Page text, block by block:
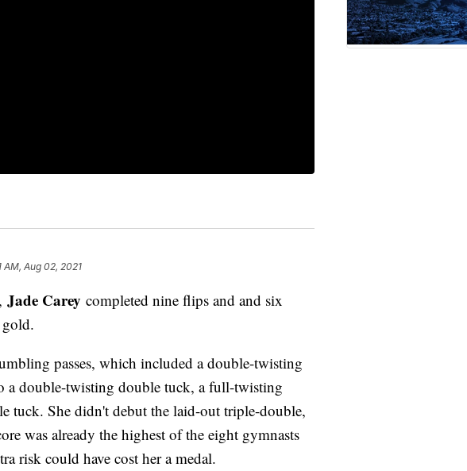
AM, Aug 02, 2021
Jade Carey completed nine flips and and six
passes, which included a double-twisting
a double-twisting double tuck, a full-twisting
tuck. She didn't debut the laid-out triple-double,
was already the highest of the eight gymnasts
risk could have cost her a medal.